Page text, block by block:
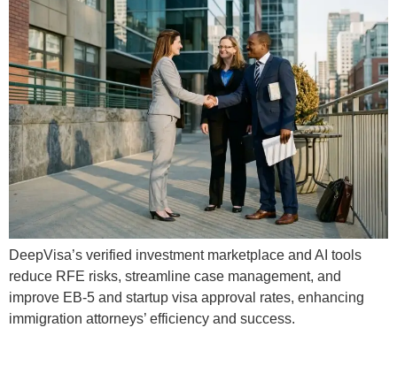
DeepVisa’s verified investment marketplace and AI tools
reduce RFE risks, streamline case management, and
improve EB-5 and startup visa approval rates, enhancing
immigration attorneys’ efficiency and success.